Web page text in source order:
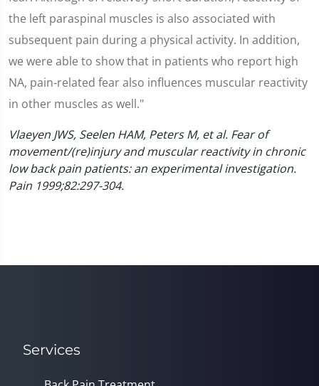
the left paraspinal muscles is also associated with
subsequent pain during a physical activity. In addition,
we were able to show that in patients who report high
NA, pain-related fear also influences muscular reactivity
in other muscles as well."
Vlaeyen JWS, Seelen HAM, Peters M, et al. Fear of
movement/(re)injury and muscular reactivity in chronic
low back pain patients: an experimental investigation.
Pain 1999;82:297-304.
Services